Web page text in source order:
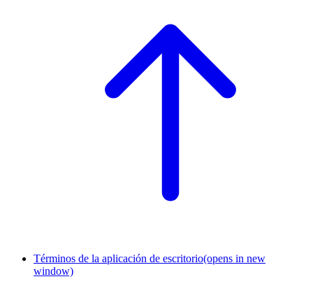
Términos de la aplicación de escritorio(opens in new
window)